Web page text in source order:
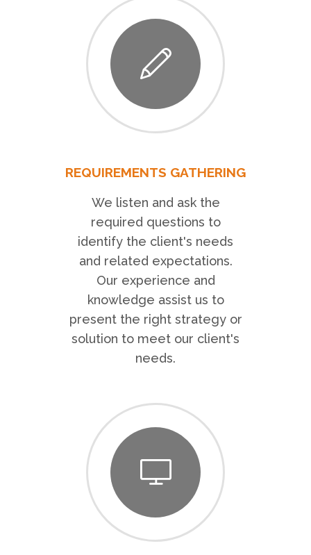
REQUIREMENTS GATHERING
We listen and ask the
required questions to
identify the client's needs
and related expectations.
Our experience and
knowledge assist us to
present the right strategy or
solution to meet our client's
needs.